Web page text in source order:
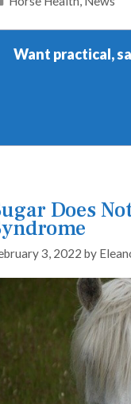
Want practical,
Does
3, 2022 by